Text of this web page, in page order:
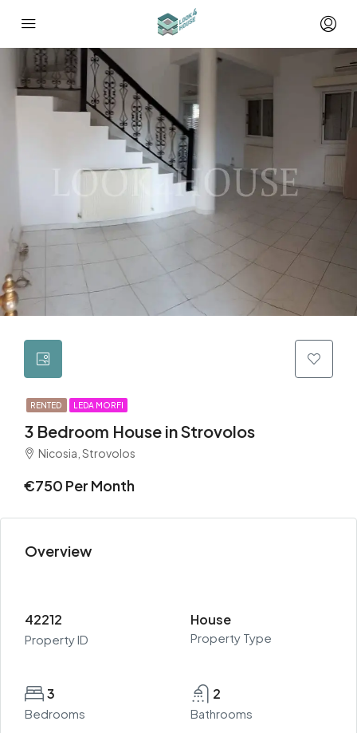
RENTED LEDA MORFI
3 Bedroom House in Strovolos
Nicosia, Strovolos
€750 Per Month
Overview
42212
Property ID
House
Property Type
3
Bedrooms
2
Bathrooms